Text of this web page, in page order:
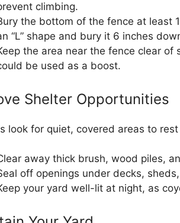
climbing.
the bottom of the fence at least
“L” shape and bury it 6 inches
the area near the fence clear
be used as a boost.
Shelter Opportunities
look for quiet, covered areas to
away thick brush, wood piles,
off openings under decks,
your yard well-lit at night, as